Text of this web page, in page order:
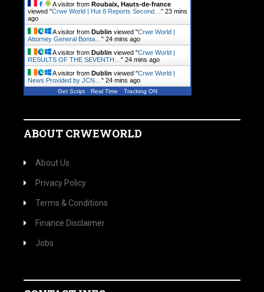
A visitor from Roubaix, Hauts-de-france
viewed "Crwe World | Hut 8 Reports Second… " 23 mins
ago
A visitor from Dublin viewed "Crwe World |
Attorney General Bonta… " 24 mins ago
A visitor from Dublin viewed "Crwe World |
RESULTS OF THE SEVENTH… " 24 mins ago
A visitor from Dublin viewed "Crwe World |
News Provided by JCN… " 24 mins ago
Get Script Real Time Tracking ON
ABOUT CRWEWORLD
About Us
Privacy Policy
Terms & Conditions
Finance Disclaimer
Jobs